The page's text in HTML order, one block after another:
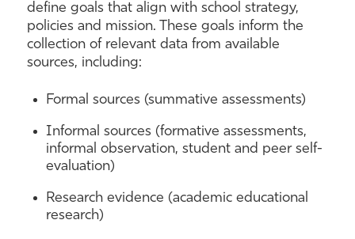
define goals that align with school strategy,
policies and mission. These goals inform the
collection of relevant data from available
sources, including:
Formal sources (summative assessments)
Informal sources (formative assessments,
informal observation, student and peer self-
evaluation)
Research evidence (academic educational
research)